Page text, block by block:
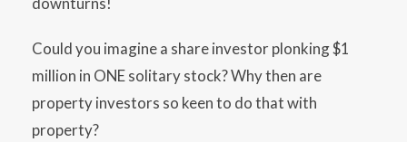
Could you imagine a share investor plonking $1
million in ONE solitary stock? Why then are
property investors so keen to do that with
property?